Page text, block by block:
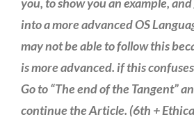
into a more advanced OS
may not be able to follow this
is more advanced. if this
Go to “The end of the Tangent”
continue the Article. (6th +